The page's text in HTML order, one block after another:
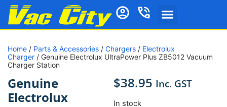
Home / Parts & Accessories / Chargers / Electrolux
Charger / Genuine Electrolux UltraPower Plus ZB5012 Vacuum
Charger Station
Genuine
Electrolux
$38.95 Inc. GST
In stock